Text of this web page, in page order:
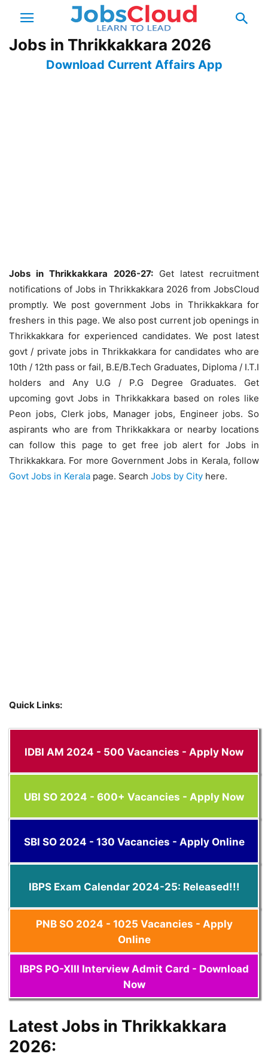
Jobs in Thrikkakkara 2026
Download Current Affairs App
Jobs in Thrikkakkara 2026-27:Get latest recruitment
notifications of Jobs in Thrikkakkara 2026 from JobsCloud
promptly. We post government Jobs in Thrikkakkara for
freshers in this page. We also post current job openings in
Thrikkakkara for experienced candidates. We post latest
govt / private jobs in Thrikkakkara for candidates who are
10th / 12th pass or fail, B.E/B.Tech Graduates, Diploma / I.T.I
holders and Any U.G / P.G Degree Graduates. Get
upcoming govt Jobs in Thrikkakkara based on roles like
Peon jobs, Clerk jobs, Manager jobs, Engineer jobs. So
aspirants who are from Thrikkakkara or nearby locations
can follow this page to get free job alert for Jobs in
Thrikkakkara. For more Government Jobs in Kerala, follow
Govt Jobs in Kerala page. Search Jobs by City here.
Quick Links:
IDBI AM 2024 - 500 Vacancies - Apply Now
UBI SO 2024 - 600+ Vacancies - Apply Now
SBI SO 2024 - 130 Vacancies - Apply Online
IBPS Exam Calendar 2024-25: Released!!!
PNB SO 2024 - 1025 Vacancies - Apply
Online
IBPS PO-XIII Interview Admit Card - Download
Now
Latest Jobs in Thrikkakkara
2026: